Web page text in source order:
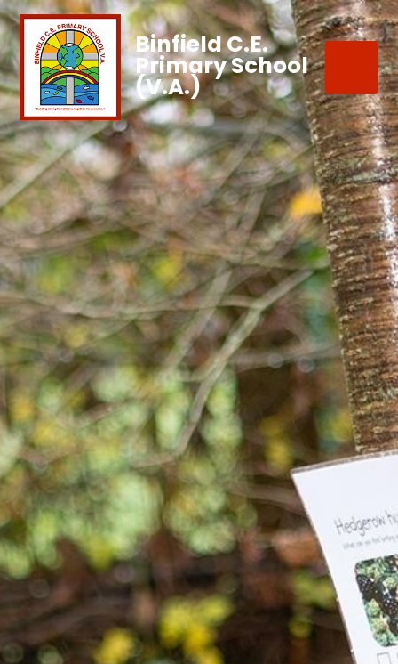
Binfield C.E.
Primary School
(V.A.)